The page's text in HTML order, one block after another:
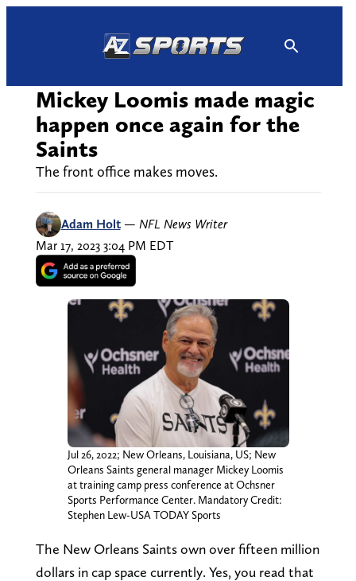
Mickey Loomis made magic
happen once again for the
Saints
The front office makes moves.
Adam Holt — NFL News Writer
Mar 17, 2023 3:04 PM EDT
Jul 26, 2022; New Orleans, Louisiana, US; New
Orleans Saints general manager Mickey Loomis
at training camp press conference at Ochsner
Sports Performance Center. Mandatory Credit:
Stephen Lew-USA TODAY Sports
The New Orleans Saints own over fifteen million
dollars in cap space currently. Yes, you read that